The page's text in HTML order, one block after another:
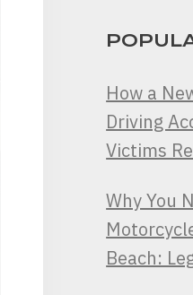
How a
Driving
Victims
Why You
Beach: